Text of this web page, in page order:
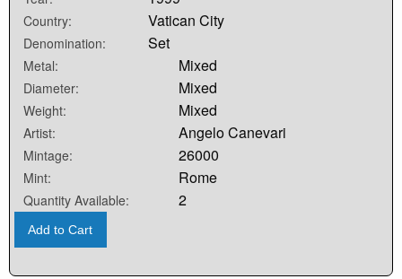
Country: Vatican City
Denomination: Set
Metal: Mixed
Diameter: Mixed
Weight: Mixed
Artist: Angelo Canevari
Mintage: 26000
Mint: Rome
Quantity Available: 2
Add to Cart